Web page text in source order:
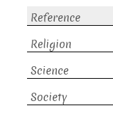
Reference
Religion
Science
Society